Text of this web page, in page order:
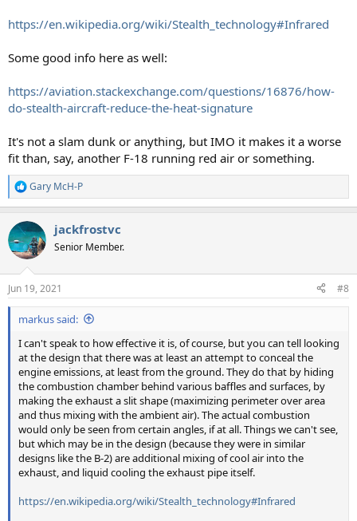
https://en.wikipedia.org/wiki/Stealth_technology#Infrared
Some good info here as well:
https://aviation.stackexchange.com/questions/16876/how-
do-stealth-aircraft-reduce-the-heat-signature
It's not a slam dunk or anything, but IMO it makes it a worse
fit than, say, another F-18 running red air or something.
R
e
c
t
i
s
:
Gary McH-P
jackfrostvc
Senior Member.
Jun 19, 2021 #8
markus said:
I can't speak to how effective it is, of course, but you can tell looking
at the design that there was at least an attempt to conceal the
engine emissions, at least from the ground. They do that by hiding
the combustion chamber behind various baffles and surfaces, by
making the exhaust a slit shape (maximizing perimeter over area
and thus mixing with the ambient air). The actual combustion
would only be seen from certain angles, if at all. Things we can't see,
but which may be in the design (because they were in similar
designs like the B-2) are additional mixing of cool air into the
exhaust, and liquid cooling the exhaust pipe itself.
https://en.wikipedia.org/wiki/Stealth_technology#Infrared